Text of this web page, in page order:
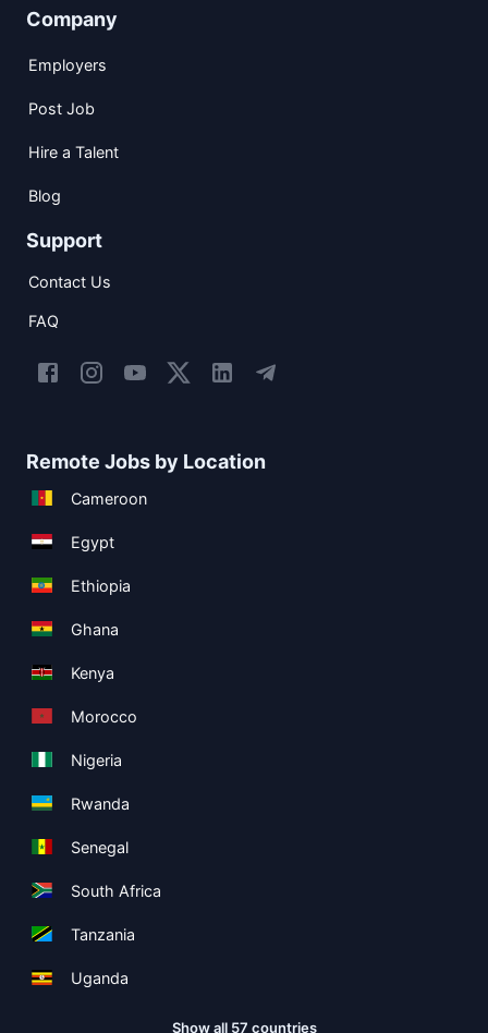
Company
Employers
Post Job
Hire a Talent
Blog
Support
Contact Us
FAQ
Remote Jobs by Location
Cameroon
Egypt
Ethiopia
Ghana
Kenya
Morocco
Nigeria
Rwanda
Senegal
South Africa
Tanzania
Uganda
Show all 57 countries